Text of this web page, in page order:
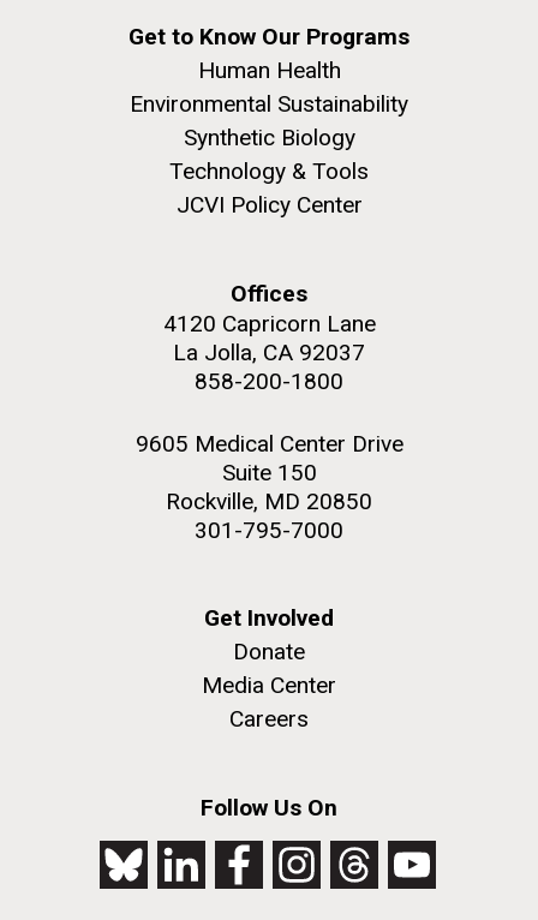
Get to Know Our Programs
Human Health
Environmental Sustainability
Synthetic Biology
Technology & Tools
JCVI Policy Center
Offices
4120 Capricorn Lane
La Jolla, CA 92037
858-200-1800
9605 Medical Center Drive
Suite 150
Rockville, MD 20850
301-795-7000
Get Involved
Donate
Media Center
Careers
Follow Us On